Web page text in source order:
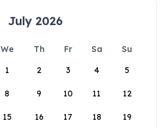
July 2026
We Th Fr Sa
Su
1
2 3 4 5
8 9 10 11 12
15 16 17 18 19